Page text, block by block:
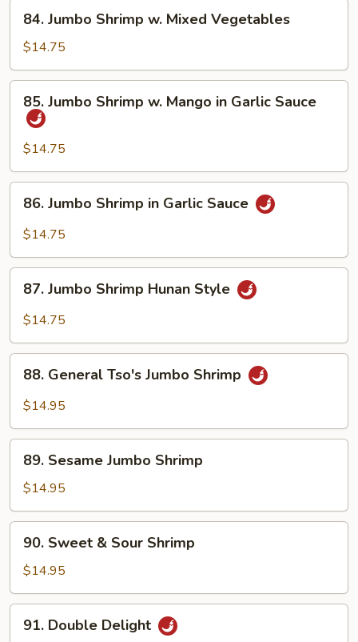
Jumbo
Shrimp
w.
Mixed
Vegetables
84. Jumbo Shrimp w. Mixed Vegetables
$14.75
Jumbo
Shrimp
Mango
in
Garlic
Sauce
85. Jumbo Shrimp w. Mango in Garlic Sauce
$14.75
Jumbo
Shrimp
Garlic
Sauce
86. Jumbo Shrimp in Garlic Sauce
$14.75
Jumbo
Shrimp
Style
87. Jumbo Shrimp Hunan Style
$14.75
General
Tso's
Shrimp
88. General Tso's Jumbo Shrimp
$14.95
Sesame
Jumbo
Shrimp
89. Sesame Jumbo Shrimp
$14.95
Sweet
Sour
Shrimp
90. Sweet & Sour Shrimp
$14.95
Double
91. Double Delight